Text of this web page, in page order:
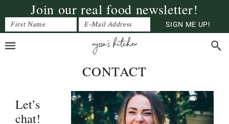
to
primary
navigation
to
main
content
to
primary
sidebar
Join our real food newsletter!
CONTACT
Let’s
chat!